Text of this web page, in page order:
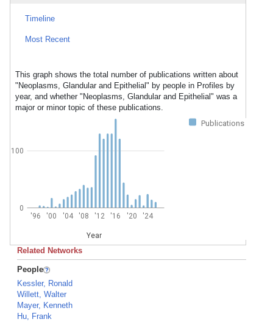
Timeline
Most Recent
This graph shows the total number of publications written about
"Neoplasms, Glandular and Epithelial" by people in Profiles by
year, and whether "Neoplasms, Glandular and Epithelial" was a
major or minor topic of these publications.
Publications
'96 '00 '04 '08 '12 '16 '20 '24
Year
0
100
Related Networks
People
Kessler, Ronald
Willett, Walter
Mayer, Kenneth
Hu, Frank